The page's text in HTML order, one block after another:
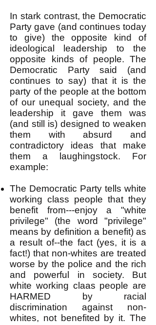
In stark contrast, the Democratic
Party gave (and continues today
to give) the opposite kind of
ideological leadership to the
opposite kinds of people. The
Democratic Party said (and
continues to say) that it is the
party of the people at the bottom
of our unequal society, and the
leadership it gave them was
(and still is) designed to weaken
them with absurd and
contradictory ideas that make
them a laughingstock. For
example:
The Democratic Party tells white
working class people that they
benefit from---enjoy a "white
privilege" (the word "privilege"
means by definition a benefit) as
a result of--the fact (yes, it is a
fact!) that non-whites are treated
worse by the police and the rich
and powerful in society. But
white working claas people are
HARMED by racial
discrimination against non-
whites, not benefited by it. The